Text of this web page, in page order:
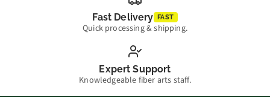
Fast Delivery FAST
Quick processing & shipping.
Expert Support
Knowledgeable fiber arts staff.